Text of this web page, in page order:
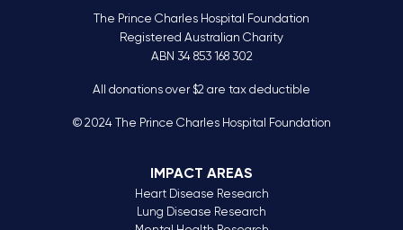
The Prince Charles Hospital Foundation
Registered Australian Charity
ABN 34 853 168 302
All donations over $2 are tax deductible
© 2024 The Prince Charles Hospital Foundation
IMPACT AREAS
Heart Disease Research
Lung Disease Research